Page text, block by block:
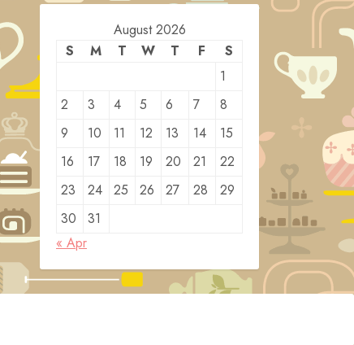
August 2026
S
M T W T F
S
1
2
3 4 5 6 7
8
9
10 11 12 13 14
15
16
17 18 19 20 21
22
23
24 25 26 27 28
29
30
31
« Apr